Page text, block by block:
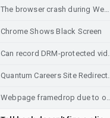
The browser crash during Web browsing when pressure test
Chrome Shows Black Screen
Can record
Quantum
Webpage framedrop